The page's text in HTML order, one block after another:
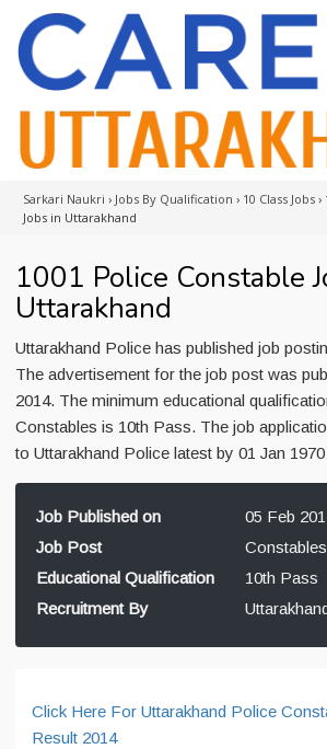
Sarkari Naukri › Jobs By Qualification › 10 Class Jobs ›
Jobs in Uttarakhand
1001 Police Constable
Uttarakhand
Uttarakhand Police has published job
The advertisement for the job post was
2014. The minimum educational
Constables is 10th Pass. The job
to Uttarakhand Police latest by 01 Jan 1970
Job Published on
05 Feb
Job Post
Constables
Educational Qualification
10th Pass
Recruitment By
Click Here For Uttarakhand Police
Result 2014